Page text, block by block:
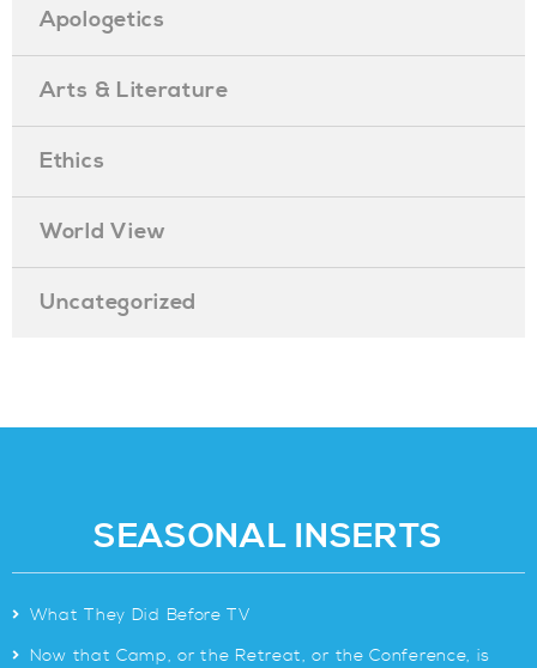
Apologetics
Arts & Literature
Ethics
World View
Uncategorized
SEASONAL INSERTS
> What They Did Before TV
> Now that Camp, or the Retreat, or the Conference, is